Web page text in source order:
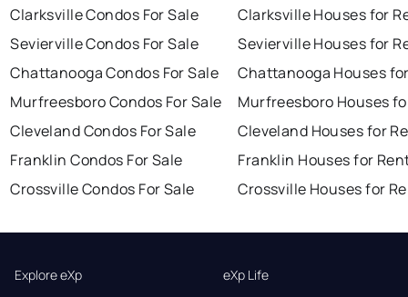
Clarksville Condos For Sale
Sevierville Condos For Sale
Chattanooga Condos For Sale
Murfreesboro Condos For Sale
Cleveland Condos For Sale
Franklin Condos For Sale
Crossville Condos For Sale
Clarksville Houses for
Sevierville Houses for
Chattanooga Houses
Murfreesboro Houses
Cleveland Houses for
Franklin Houses for
Crossville Houses for
Explore eXp
eXp Life